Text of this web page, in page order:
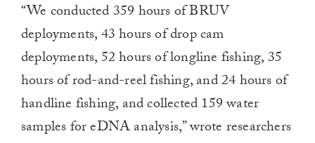
“We conducted 359 hours of BRUV
deployments, 43 hours of drop cam
deployments, 52 hours of longline fishing, 35
hours of rod-and-reel fishing, and 24 hours of
handline fishing, and collected 159 water
samples for eDNA analysis,” wrote researchers